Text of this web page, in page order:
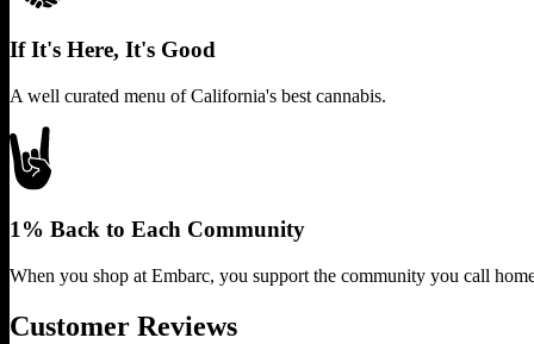
If It's Here, It's Good
A well curated menu of California's best cannabis.
1% Back to Each Community
When you shop at Embarc, you support the community you call
Customer Reviews